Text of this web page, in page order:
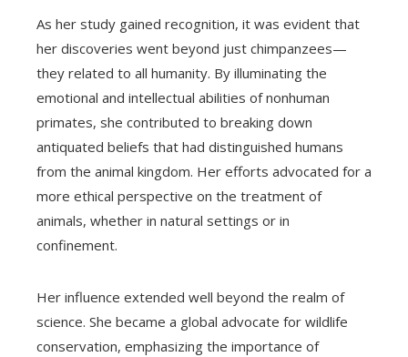
As her study gained recognition, it was evident that
her discoveries went beyond just chimpanzees—
they related to all humanity. By illuminating the
emotional and intellectual abilities of nonhuman
primates, she contributed to breaking down
antiquated beliefs that had distinguished humans
from the animal kingdom. Her efforts advocated for a
more ethical perspective on the treatment of
animals, whether in natural settings or in
confinement.
Her influence extended well beyond the realm of
science. She became a global advocate for wildlife
conservation, emphasizing the importance of